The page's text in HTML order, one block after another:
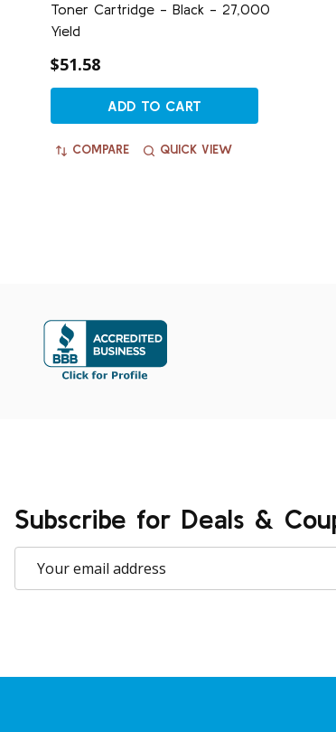
Toner Cartridge - Black - 27,000
Yield
$51.58
ADD TO CART
COMPARE QUICK VIEW
Subscribe for Deals &
Email
Address